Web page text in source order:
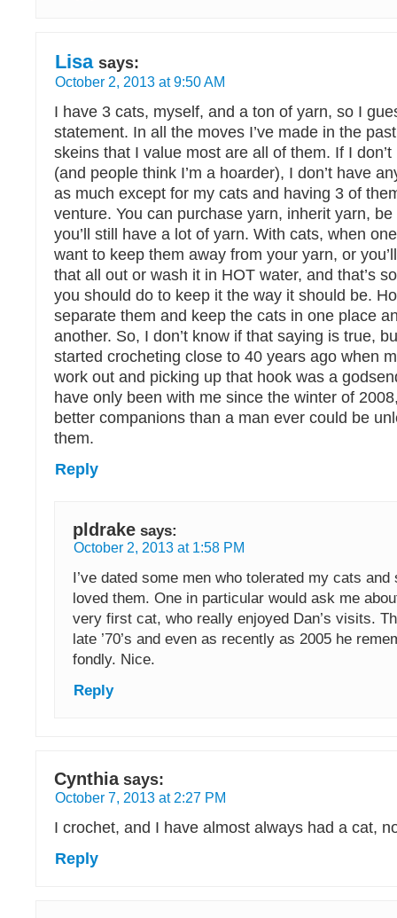
Lisa says:
October 2, 2013 at 9:50 AM
I have 3 cats, myself, and a ton of yarn, so I
statement. In all the moves I’ve made in the
skeins that I value most are all of them. If I
(and people think I’m a hoarder), I don’t have
as much except for my cats and having 3 of
venture. You can purchase yarn, inherit yarn,
you’ll still have a lot of yarn. With cats, when
want to keep them away from your yarn, or
that all out or wash it in HOT water, and that’s
you should do to keep it the way it should be.
separate them and keep the cats in one place
another. So, I don’t know if that saying is true,
started crocheting close to 40 years ago when
work out and picking up that hook was a
have only been with me since the winter of
better companions than a man ever could be
them.
Reply
pldrake says:
October 2, 2013 at 1:58 PM
I’ve dated some men who tolerated my cats
loved them. One in particular would ask me
very first cat, who really enjoyed Dan’s visits.
late ’70’s and even as recently as 2005 he
fondly. Nice.
Reply
Cynthia says:
October 7, 2013 at 2:27 PM
I crochet, and I have almost always had a cat,
Reply